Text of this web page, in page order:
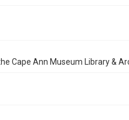
Cape Ann Museum Library &